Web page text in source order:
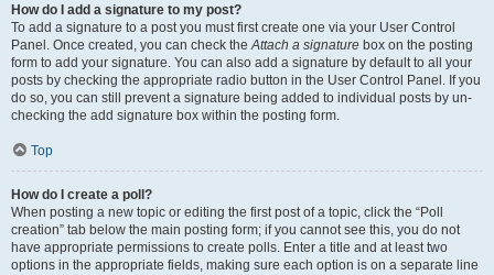
How do I add a signature to my post?
To add a signature to a post you must first create one via your User Control
Panel. Once created, you can check theAttach a signature box on the posting
form to add your signature. You can also add a signature by default to all your
posts by checking the appropriate radio button in the User Control Panel. If you
do so, you can still prevent a signature being added to individual posts by un-
checking the add signature box within the posting form.
Top
How do I create a poll?
When posting a new topic or editing the first post of a topic, click the “Poll
creation” tab below the main posting form; if you cannot see this, you do not
have appropriate permissions to create polls. Enter a title and at least two
options in the appropriate fields, making sure each option is on a separate line